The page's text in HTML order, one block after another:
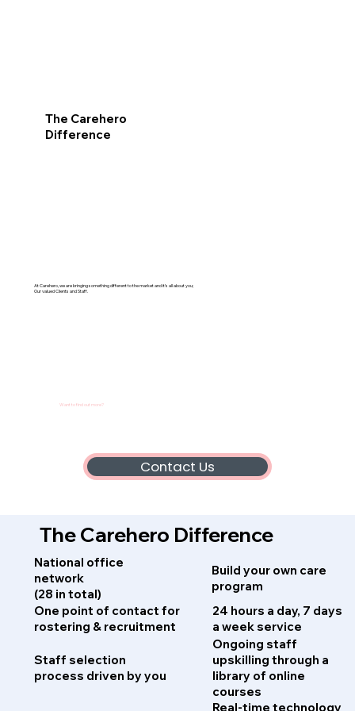
Want to find out more?
Contact Us
The Carehero
Difference
At Carehero, we are bringing something different to the market and it’s all about you;
Our valued Clients and Staff.
National office
network
(28 in total)
Build your own care
program
Staff selection
process driven by you
Ongoing staff
upskilling through a
library of online
courses
One point of contact for
rostering & recruitment
24 hours a day, 7 days
a week service
Real-time technology
The Carehero Difference